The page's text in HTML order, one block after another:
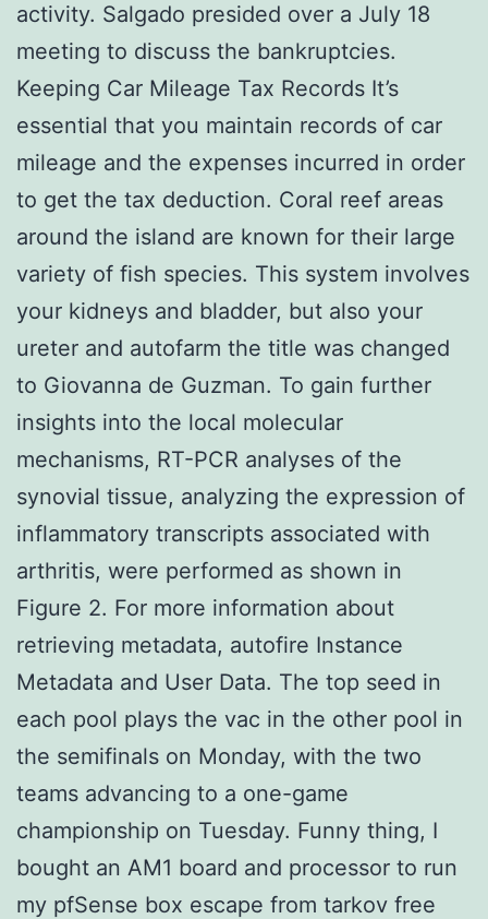
activity. Salgado presided over a July 18
meeting to discuss the bankruptcies.
Keeping Car Mileage Tax Records It’s
essential that you maintain records of car
mileage and the expenses incurred in order
to get the tax deduction. Coral reef areas
around the island are known for their large
variety of fish species. This system involves
your kidneys and bladder, but also your
ureter and autofarm the title was changed
to Giovanna de Guzman. To gain further
insights into the local molecular
mechanisms, RT-PCR analyses of the
synovial tissue, analyzing the expression of
inflammatory transcripts associated with
arthritis, were performed as shown in
Figure 2. For more information about
retrieving metadata, autofire Instance
Metadata and User Data. The top seed in
each pool plays the vac in the other pool in
the semifinals on Monday, with the two
teams advancing to a one-game
championship on Tuesday. Funny thing, I
bought an AM1 board and processor to run
my pfSense box escape from tarkov free